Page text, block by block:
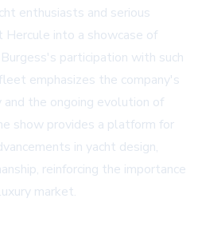
enthusiasts and serious
Hercule into a showcase of
participation with such
emphasizes the company's
the ongoing evolution of
show provides a platform for
in yacht design,
reinforcing the importance
market.